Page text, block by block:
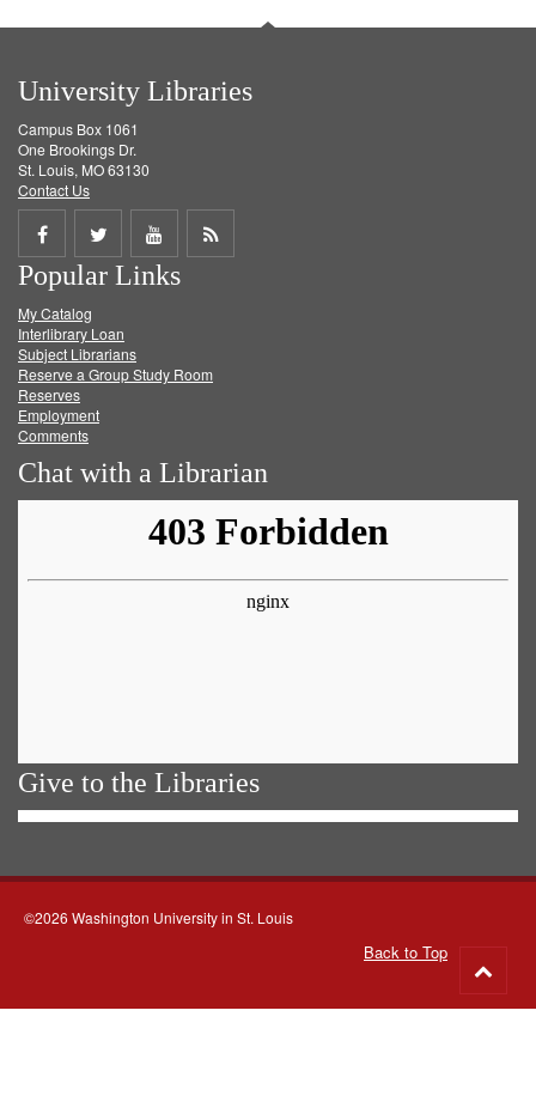
University Libraries
Campus Box 1061
One Brookings Dr.
St. Louis, MO 63130
Contact Us
Share
on
Facebook
Share
on
Twitter
Share
on
Get
Popular Links
My Catalog
Interlibrary Loan
Subject Librarians
Reserve a Group Study Room
Reserves
Employment
Comments
Chat with a Librarian
Give to the Libraries
©2026 Washington University in St. Louis
Back to Top
to